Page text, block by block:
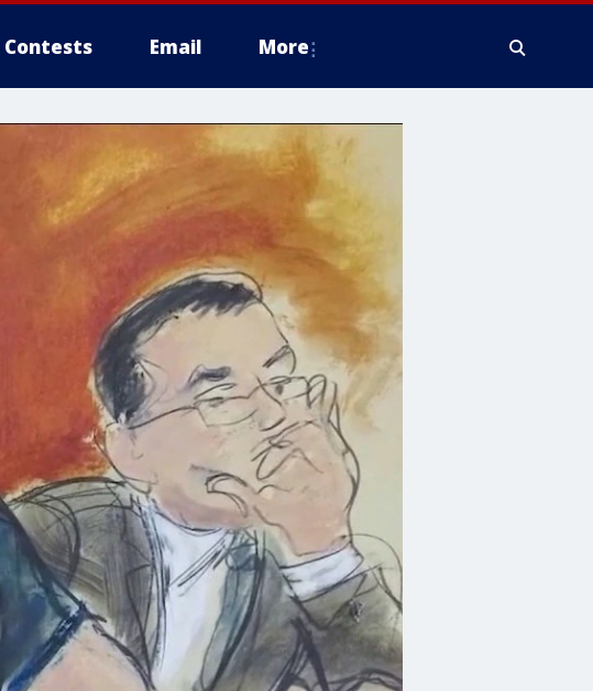
Contests Email More